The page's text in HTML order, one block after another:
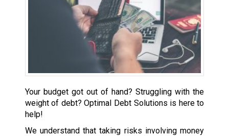
Your budget got out of hand? Struggling with the
weight of debt? Optimal Debt Solutions is here to
help!
We understand that taking risks involving money